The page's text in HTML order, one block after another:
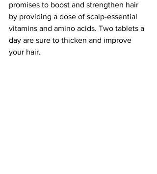
promises to boost and strengthen hair
by providing a dose of scalp-essential
vitamins and amino acids. Two tablets a
day are sure to thicken and improve
your hair.